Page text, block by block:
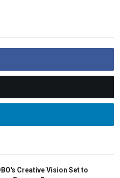
Creative Vision Set to